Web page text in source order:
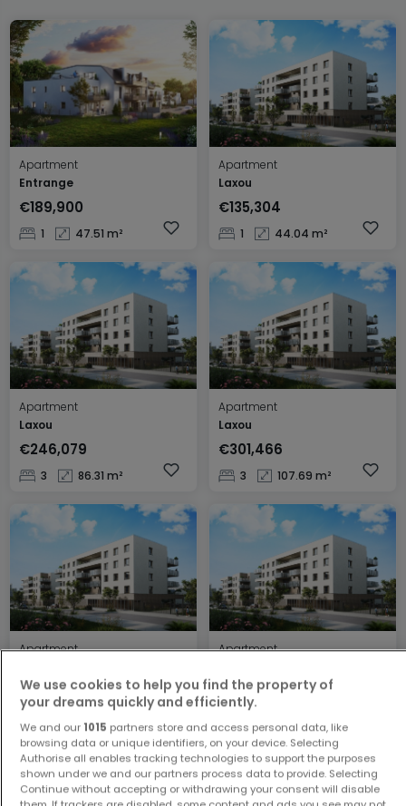
Apartment
Entrange
€189,900
1 47.51 m²
Apartment
Laxou
€135,304
1 44.04 m²
Apartment
Laxou
€246,079
3 86.31 m²
Apartment
Laxou
€301,466
3 107.69 m²
Apartment
€199,483
Apartment
€131,787
We use cookies to help you find the property of
your dreams quickly and efficiently.
We and our 1015 partners store and access personal data, like
browsing data or unique identifiers, on your device. Selecting
Authorise all enables tracking technologies to support the purposes
shown under we and our partners process data to provide. Selecting
Continue without accepting or withdrawing your consent will disable